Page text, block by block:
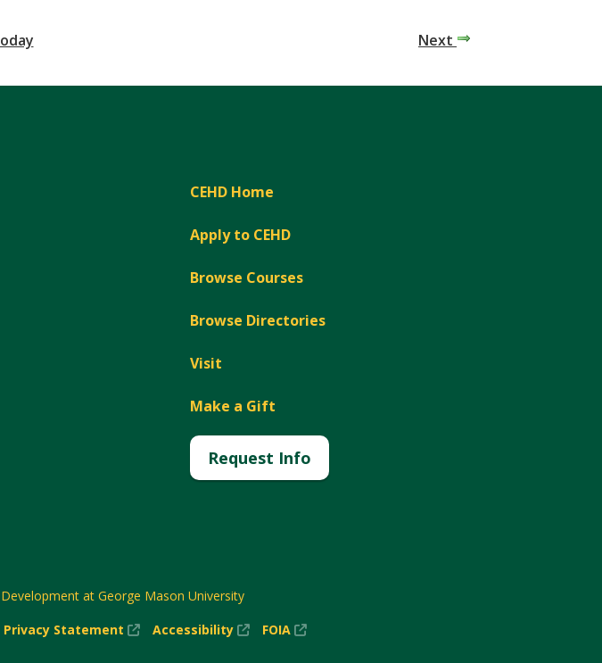
Next
CEHD Home
Apply to CEHD
Browse Courses
Browse Directories
Visit
Make a Gift
Request Info
at George Mason University
Privacy Statement
(New
Accessibility
(New
FOIA
(New